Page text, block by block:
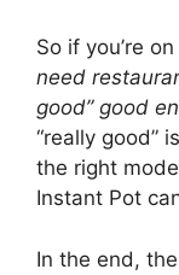
So if you’re
need
good” good
“really good”
the right
Instant Pot
In the end,